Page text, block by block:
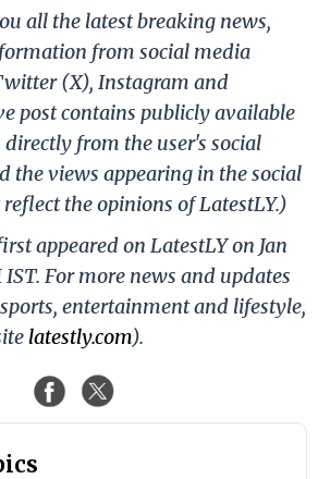
all the latest breaking news,
from social media
(X), Instagram and
post contains publicly available
from the user's social
the views appearing in the social
the opinions of LatestLY.)
appeared on LatestLY on Jan
IST. For more news and updates
entertainment and lifestyle,
latestly.com).